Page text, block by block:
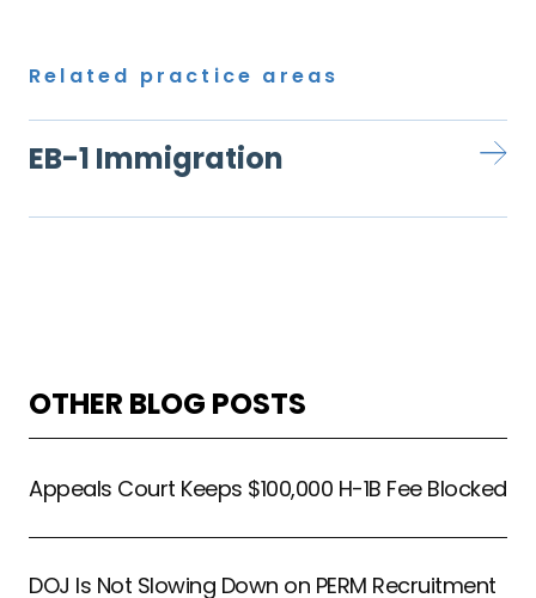
Related practice areas
EB-1 Immigration
OTHER BLOG POSTS
Appeals Court Keeps $100,000 H-1B Fee Blocked
DOJ Is Not Slowing Down on PERM Recruitment